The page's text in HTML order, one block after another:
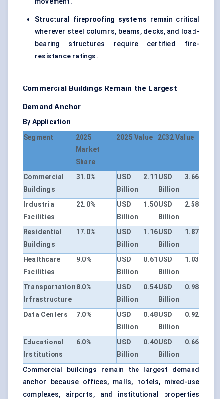
movement.
Structural fireproofing systems remain critical
wherever steel columns, beams, decks, and load-
bearing structures require certified fire-
resistance ratings.
Commercial Buildings Remain the Largest
Demand Anchor
By Application
Segment
2025
Market
Share
2025 Value 2032 Value
Commercial
Buildings
31.0%
USD 2.11
Billion
USD 3.66
Billion
Industrial
Facilities
22.0%
USD 1.50
Billion
USD 2.58
Billion
Residential
Buildings
17.0%
USD 1.16
Billion
USD 1.87
Billion
Healthcare
Facilities
9.0%
USD 0.61
Billion
USD 1.03
Billion
Transportation
Infrastructure
8.0%
USD 0.54
Billion
USD 0.98
Billion
Data Centers
7.0%
USD 0.48
Billion
USD 0.92
Billion
Educational
Institutions
6.0%
USD 0.40
Billion
USD 0.66
Billion
Commercial buildings remain the largest demand
anchor because offices, malls, hotels, mixed-use
complexes, airports, and institutional properties